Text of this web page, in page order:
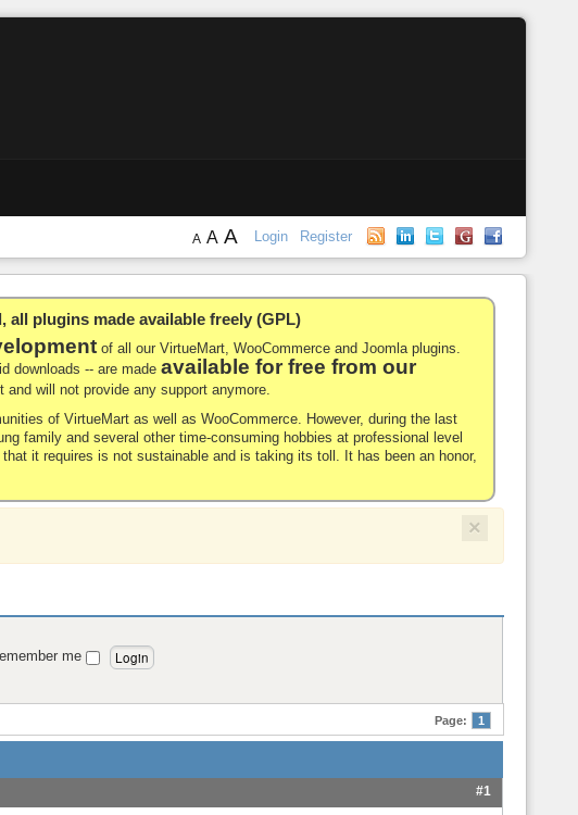
Login Register
A A A
all plugins made available freely (GPL)
of all our VirtueMart, WooCommerce and Joomla plugins.
downloads -- are madeavailable for free from our
and will not provide any support anymore.
of VirtueMart as well as WooCommerce. However, during the last
family and several other time-consuming hobbies at professional level
it requires is not sustainable and is taking its toll. It has been an honor,
×
me
Page: 1
#1